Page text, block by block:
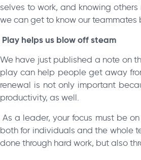
selves to work, and knowing
we can get to know our
Play helps us blow off steam
We have just published a note on
play can help people get away
renewal is not only important
productivity, as well.
As a leader, your focus must be
both for individuals and the whole
done through hard work, but also